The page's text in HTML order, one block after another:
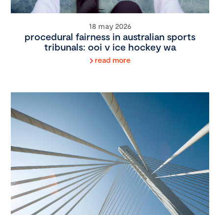
18 may 2026
procedural fairness in australian sports
tribunals: ooi v ice hockey wa
read more